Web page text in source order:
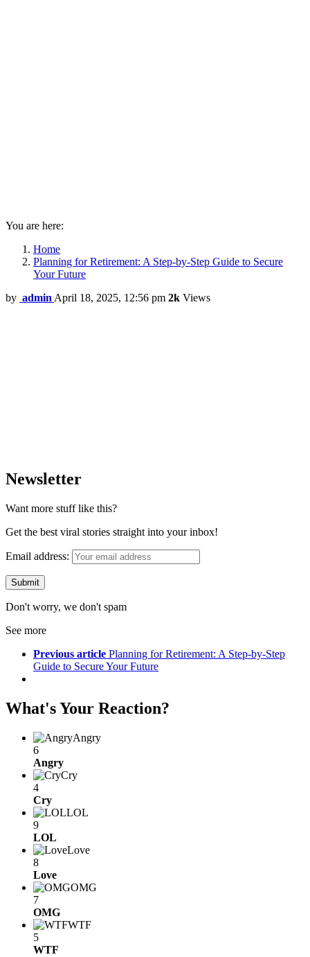
You are here:
Home
Planning for Retirement: A Step-by-Step Guide to Secure
Your Future
by admin April 18, 2025, 12:56 pm 2k Views
Newsletter
Want more stuff like this?
Get the best viral stories straight into your inbox!
Email address:
Don't worry, we don't spam
See more
Previous article Planning for Retirement: A Step-by-Step
Guide to Secure Your Future
What's Your Reaction?
Angry
6
Angry
Cry
4
Cry
LOL
9
LOL
Love
8
Love
OMG
7
OMG
WTF
5
WTF